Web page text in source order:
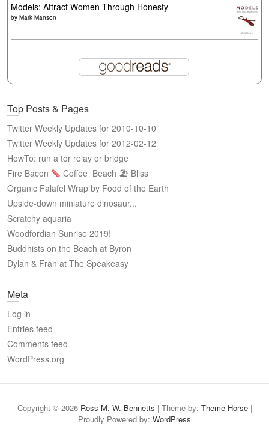
Models: Attract Women Through Honesty
by Mark Manson
Top Posts & Pages
Twitter Weekly Updates for 2010-10-10
Twitter Weekly Updates for 2012-02-12
HowTo: run a tor relay or bridge
Fire Bacon
Coffee Beach 🏖 Bliss
Organic Falafel Wrap by Food of the Earth
Upside-down miniature dinosaur...
Scratchy aquaria
Woodfordian Sunrise 2019!
Buddhists on the Beach at Byron
Dylan & Fran at The Speakeasy
Meta
Log in
Entries feed
Comments feed
WordPress.org
Copyright © 2026 Ross M. W. Bennetts | Theme by: Theme Horse|
Proudly Powered by: WordPress